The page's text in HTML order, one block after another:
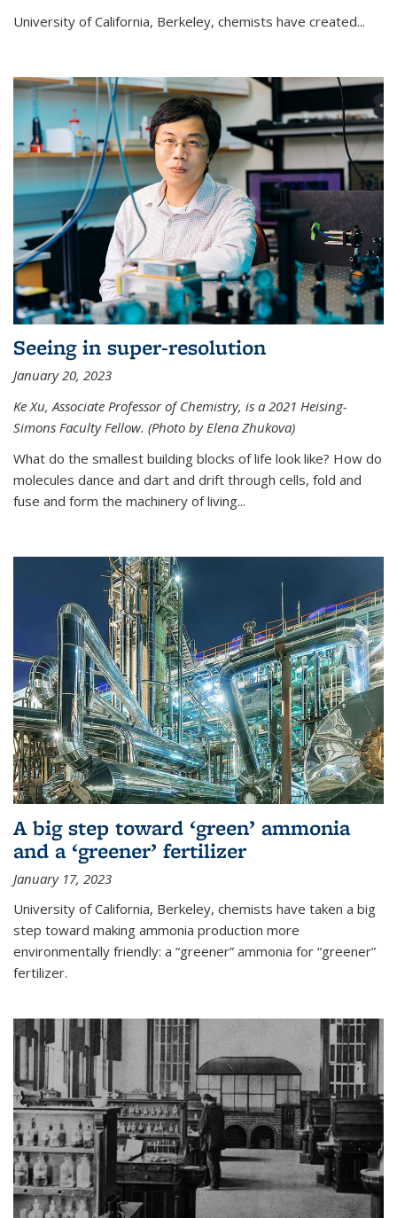
University of California, Berkeley, chemists have created...
Seeing in super-resolution
January 20, 2023
Ke Xu, Associate Professor of Chemistry, is a 2021 Heising-
Simons Faculty Fellow. (Photo by Elena Zhukova)
What do the smallest building blocks of life look like? How do
molecules dance and dart and drift through cells, fold and
fuse and form the machinery of living...
A big step toward ‘green’ ammonia
and a ‘greener’ fertilizer
January 17, 2023
University of California, Berkeley, chemists have taken a big
step toward making ammonia production more
environmentally friendly: a “greener” ammonia for “greener”
fertilizer.